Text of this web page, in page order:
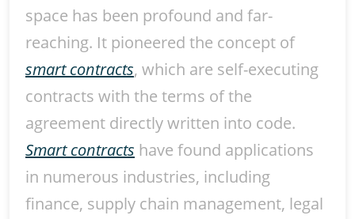
space has been profound and far-
reaching. It pioneered the concept of
smart contracts, which are self-executing
contracts with the terms of the
agreement directly written into code.
Smart contracts have found applications
in numerous industries, including
finance, supply chain management, legal